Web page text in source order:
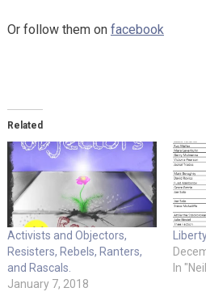
Or follow them on facebook
Related
Activists and Objectors,
Resisters, Rebels, Ranters,
and Rascals.
January 7, 2018
In